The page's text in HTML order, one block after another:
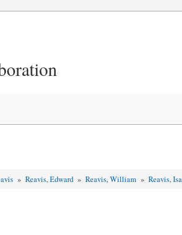
»Reavis, Edward »Reavis, William »Reavis,